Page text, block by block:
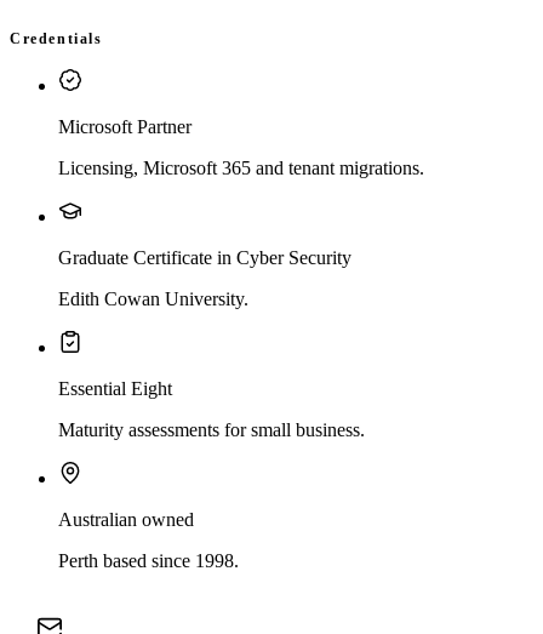
Credentials
Microsoft Partner
Licensing, Microsoft 365 and tenant migrations.
Graduate Certificate in Cyber Security
Edith Cowan University.
Essential Eight
Maturity assessments for small business.
Australian owned
Perth based since 1998.